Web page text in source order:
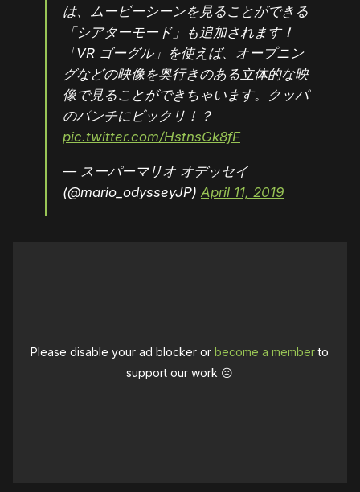
は、ムービーシーンを見ることができる
「シアターモード」も追加されます！
「VR ゴーグル」を使えば、オープニン
グなどの映像を奥行きのある立体的な映
像で見ることができちゃいます。クッパ
のパンチにビックリ！？
pic.twitter.com/HstnsGk8fF
— スーパーマリオ オデッセイ
(@mario_odysseyJP) April 11, 2019
Please disable your ad blocker orbecome a memberto
support our work ☹️